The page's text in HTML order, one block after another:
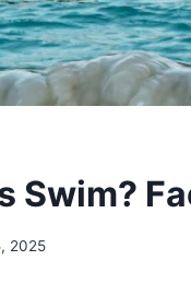
Swim?
2025